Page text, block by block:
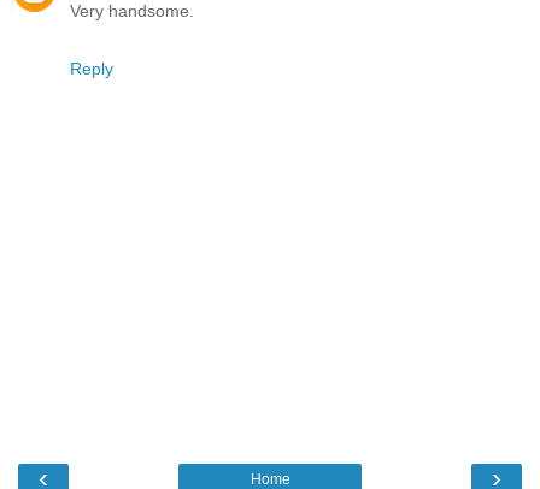
Very handsome.
Reply
‹ ›
Home